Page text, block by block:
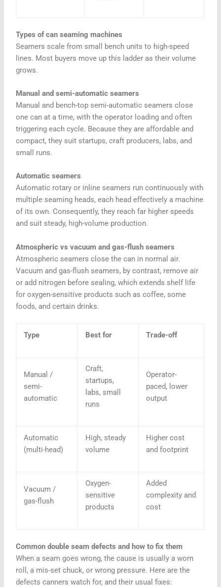
Types of can seaming machines
Seamers scale from small bench units to high-speed
lines. Most buyers move up this ladder as their volume
grows.
Manual and semi-automatic seamers
Manual and bench-top semi-automatic seamers close
one can at a time, with the operator loading and often
triggering each cycle. Because they are affordable and
compact, they suit startups, craft producers, labs, and
small runs.
Automatic seamers
Automatic rotary or inline seamers run continuously with
multiple seaming heads, each head effectively a machine
of its own. Consequently, they reach far higher speeds
and suit steady, high-volume production.
Atmospheric vs vacuum and gas-flush seamers
Atmospheric seamers close the can in normal air.
Vacuum and gas-flush seamers, by contrast, remove air
or add nitrogen before sealing, which extends shelf life
for oxygen-sensitive products such as coffee, some
foods, and certain drinks.
Type Best for Trade-off
Manual /
semi-
automatic
Craft,
startups,
labs, small
runs
Operator-
paced, lower
output
Automatic
(multi-head)
High, steady
volume
Higher cost
and footprint
Vacuum /
gas-flush
Oxygen-
sensitive
products
Added
complexity and
cost
Common double seam defects and how to fix them
When a seam goes wrong, the cause is usually a worn
roll, a mis-set chuck, or wrong pressure. Here are the
defects canners watch for, and their usual fixes: